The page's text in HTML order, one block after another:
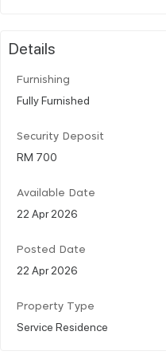
Details
Furnishing
Fully Furnished
Security Deposit
RM 700
Available Date
22 Apr 2026
Posted Date
22 Apr 2026
Property Type
Service Residence